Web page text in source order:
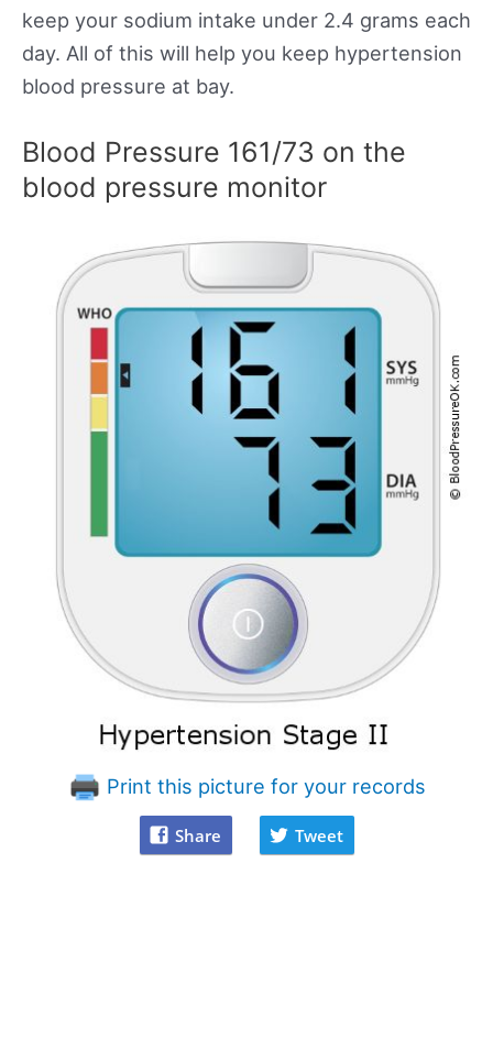
keep your sodium intake under 2.4 grams each
day. All of this will help you keep hypertension
blood pressure at bay.
Blood Pressure 161/73 on the
blood pressure monitor
Print this picture for your records
Share Tweet